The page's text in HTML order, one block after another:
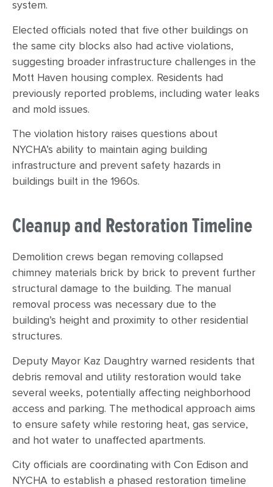
system.
Elected officials noted that five other buildings on
the same city blocks also had active violations,
suggesting broader infrastructure challenges in the
Mott Haven housing complex. Residents had
previously reported problems, including water leaks
and mold issues.
The violation history raises questions about
NYCHA’s ability to maintain aging building
infrastructure and prevent safety hazards in
buildings built in the 1960s.
Cleanup and Restoration Timeline
Demolition crews began removing collapsed
chimney materials brick by brick to prevent further
structural damage to the building. The manual
removal process was necessary due to the
building’s height and proximity to other residential
structures.
Deputy Mayor Kaz Daughtry warned residents that
debris removal and utility restoration would take
several weeks, potentially affecting neighborhood
access and parking. The methodical approach aims
to ensure safety while restoring heat, gas service,
and hot water to unaffected apartments.
City officials are coordinating with Con Edison and
NYCHA to establish a phased restoration timeline